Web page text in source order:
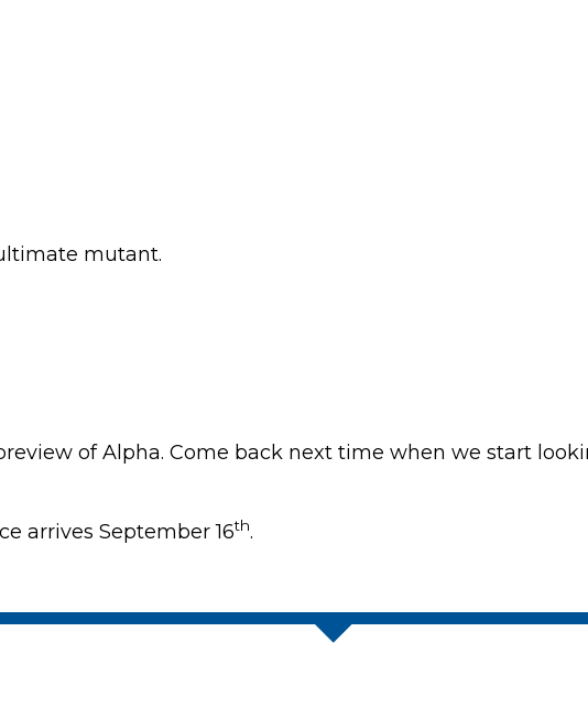
mutant.
of Alpha. Come back next time when we start
arrives September 16th.